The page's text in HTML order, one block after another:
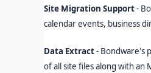
Site Migration Support-
calendar events, business
Data Extract- Bondware's
of all site files along with an